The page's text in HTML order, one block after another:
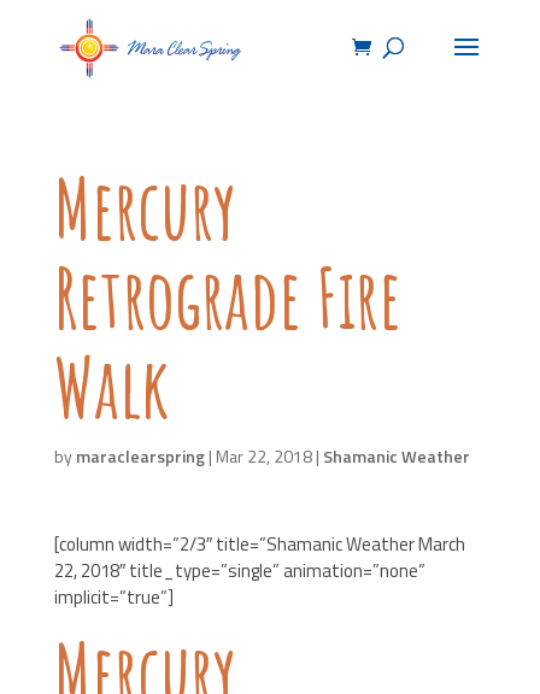
Mercury
Retrograde Fire
Walk
bymaraclearspring| Mar 22, 2018| Shamanic Weather
[column width=”2/3″ title=”Shamanic Weather March
22, 2018″ title_type=”single” animation=”none”
implicit=”true”]